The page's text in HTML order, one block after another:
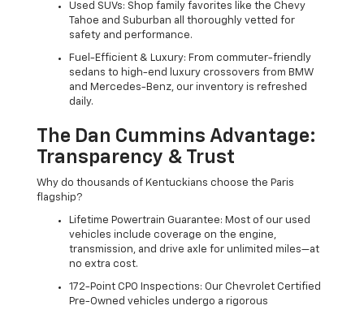
Used SUVs: Shop family favorites like the Chevy
Tahoe and Suburban all thoroughly vetted for
safety and performance.
Fuel-Efficient & Luxury: From commuter-friendly
sedans to high-end luxury crossovers from BMW
and Mercedes-Benz, our inventory is refreshed
daily.
The Dan Cummins Advantage:
Transparency & Trust
Why do thousands of Kentuckians choose the Paris
flagship?
Lifetime Powertrain Guarantee: Most of our used
vehicles include coverage on the engine,
transmission, and drive axle for unlimited miles—at
no extra cost.
172-Point CPO Inspections: Our Chevrolet Certified
Pre-Owned vehicles undergo a rigorous